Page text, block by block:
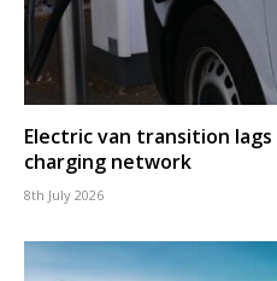
Electric van transition
charging network
8th July 2026